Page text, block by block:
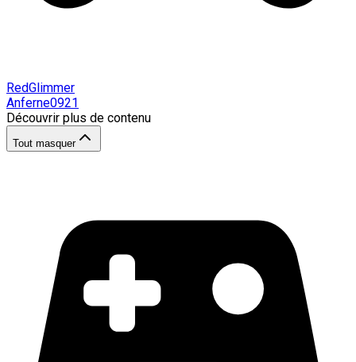
RedGlimmer
Anferne0921
Découvrir plus de contenu
Tout masquer